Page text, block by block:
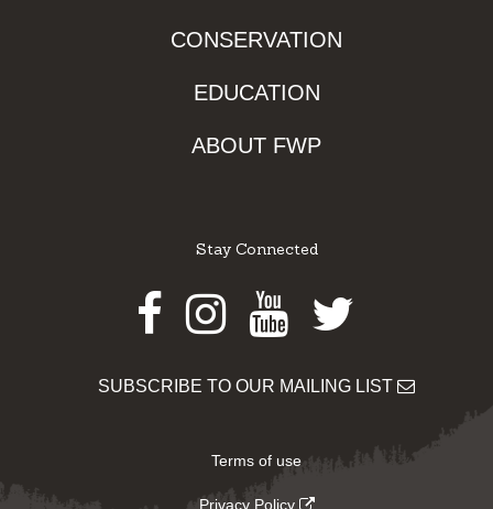
CONSERVATION
EDUCATION
ABOUT FWP
Stay Connected
Facebook
Instagram
Youtube
Twitter
SUBSCRIBE TO OUR MAILING LIST
Terms of use
Privacy Policy